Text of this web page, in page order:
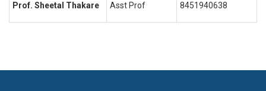
Prof. Sheetal Thakare Asst Prof 8451940638